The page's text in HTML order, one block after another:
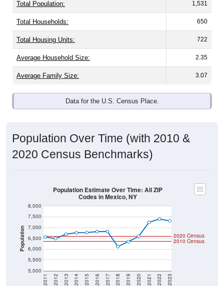
Total Population: 1,531
Total Households: 650
Total Housing Units: 722
Average Household Size: 2.35
Average Family Size: 3.07
Data for the U.S. Census Place.
Population Over Time (with 2010 &
2020 Census Benchmarks)
Population
5,000
5,500
6,000
6,500
7,000
7,500
8,000
2011 2012 2013 2014 2015 2016 2017 2018 2019 2020 2021 2022 2023
2020 Census
2010 Census
Population Estimate Over Time: All ZIP
Codes in Mexico, NY